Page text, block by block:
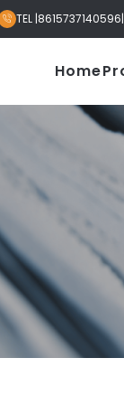
 TEL |8615737140596|
Home